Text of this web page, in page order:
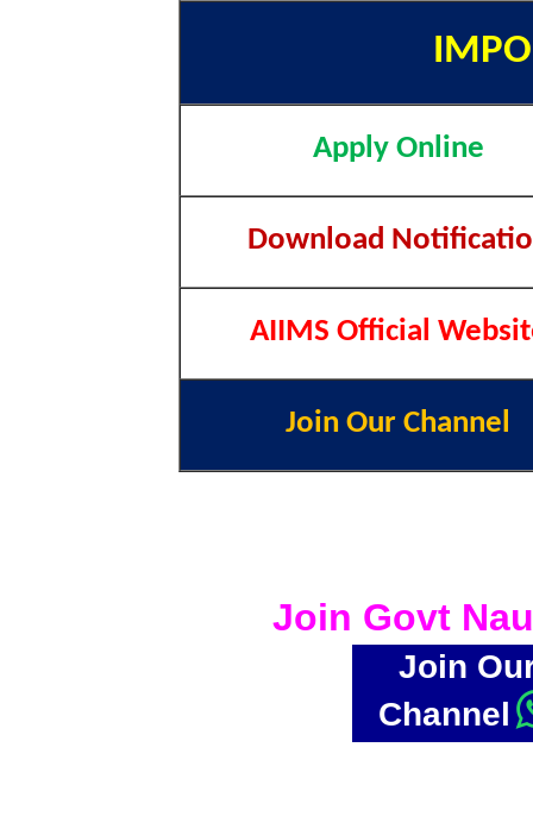
Apply Online
Download
AIIMS Official
Join Our Channel
Join Govt
Join
Channel